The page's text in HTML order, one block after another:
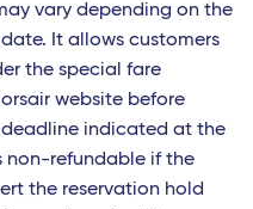
vary depending on the
It allows customers
the special fare
website before
indicated at the
non-refundable if the
the reservation hold